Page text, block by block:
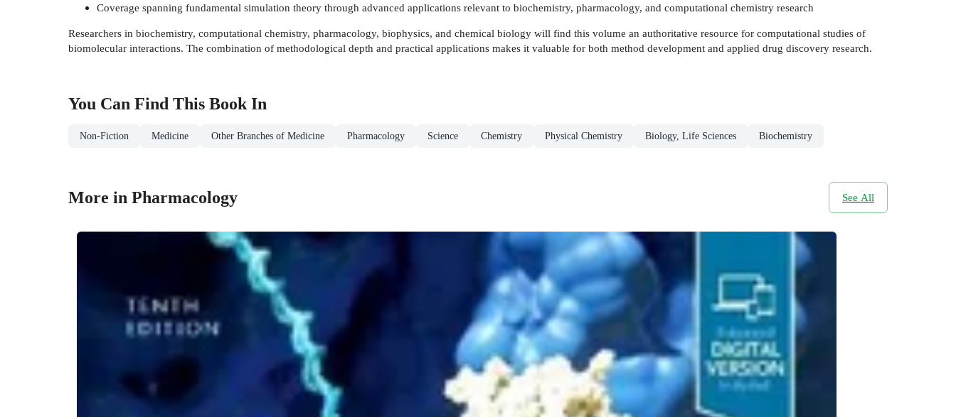
Coverage spanning fundamental simulation theory through advanced applications relevant to biochemistry, pharmacology, and computational chemistry research
Researchers in biochemistry, computational chemistry, pharmacology, biophysics, and chemical biology will find this volume an authoritative resource for computational studies of
biomolecular interactions. The combination of methodological depth and practical applications makes it valuable for both method development and applied drug discovery research.
You Can Find This BookIn
Non-Fiction Medicine Other Branches of Medicine Pharmacology Science Chemistry Physical Chemistry Biology, Life Sciences Biochemistry
More in Pharmacology See All